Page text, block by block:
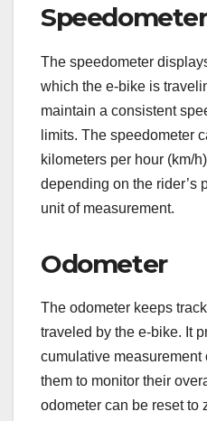
Speedometer
The speedometer
which the e-bike is
maintain a consistent
limits. The speedometer
kilometers per hour (km/
depending on the rider’s
unit of measurement.
Odometer
The odometer keeps
traveled by the e-bike. It
cumulative
them to monitor their
odometer can be reset to